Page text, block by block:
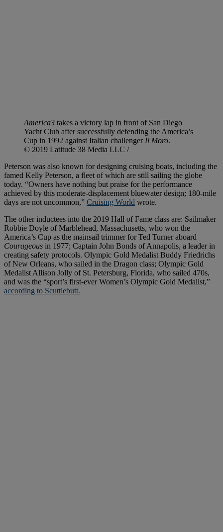
America3 takes a victory lap in front of San Diego
Yacht Club after successfully defending the America’s
Cup in 1992 against Italian challenger Il Moro.
© 2019 Latitude 38 Media LLC /
Peterson was also known for designing cruising boats, including the
famed Kelly Peterson, a fleet of which are still sailing the globe
today. “Owners have nothing but praise for the performance
achieved by this moderate-displacement bluewater design; 180-mile
days are not uncommon,” Cruising World wrote.
The other inductees into the 2019 Hall of Fame class are: Sailmaker
Robbie Doyle of Marblehead, Massachusetts, who won the
America’s Cup as the mainsail trimmer for Ted Turner aboard
Courageous in 1977; Captain John Bonds of Annapolis, a leader in
creating safety protocols. Olympic Gold Medalist Buddy Friedrichs
of New Orleans, who sailed in the Dragon class; Olympic Gold
Medalist Allison Jolly of St. Petersburg, Florida, who sailed 470s,
and was the “sport’s first-ever Women’s Olympic Gold Medalist,”
according to Scuttlebutt.